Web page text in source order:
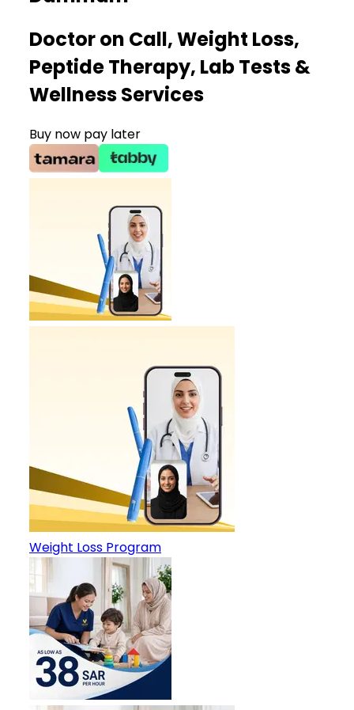
Doctor on Call, Weight Loss,
Peptide Therapy, Lab Tests &
Wellness Services
Buy now pay later
Weight Loss Program